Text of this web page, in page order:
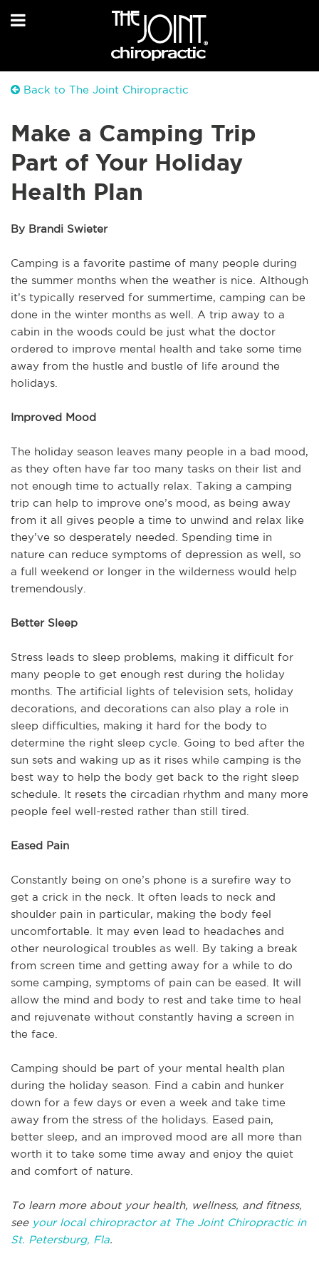
Back to The Joint Chiropractic
Make a Camping Trip
Part of Your Holiday
Health Plan
By Brandi Swieter
Camping is a favorite pastime of many people during
the summer months when the weather is nice. Although
it’s typically reserved for summertime, camping can be
done in the winter months as well. A trip away to a
cabin in the woods could be just what the doctor
ordered to improve mental health and take some time
away from the hustle and bustle of life around the
holidays.
Improved Mood
The holiday season leaves many people in a bad mood,
as they often have far too many tasks on their list and
not enough time to actually relax. Taking a camping
trip can help to improve one’s mood, as being away
from it all gives people a time to unwind and relax like
they’ve so desperately needed. Spending time in
nature can reduce symptoms of depression as well, so
a full weekend or longer in the wilderness would help
tremendously.
Better Sleep
Stress leads to sleep problems, making it difficult for
many people to get enough rest during the holiday
months. The artificial lights of television sets, holiday
decorations, and decorations can also play a role in
sleep difficulties, making it hard for the body to
determine the right sleep cycle. Going to bed after the
sun sets and waking up as it rises while camping is the
best way to help the body get back to the right sleep
schedule. It resets the circadian rhythm and many more
people feel well-rested rather than still tired.
Eased Pain
Constantly being on one’s phone is a surefire way to
get a crick in the neck. It often leads to neck and
shoulder pain in particular, making the body feel
uncomfortable. It may even lead to headaches and
other neurological troubles as well. By taking a break
from screen time and getting away for a while to do
some camping, symptoms of pain can be eased. It will
allow the mind and body to rest and take time to heal
and rejuvenate without constantly having a screen in
the face.
Camping should be part of your mental health plan
during the holiday season. Find a cabin and hunker
down for a few days or even a week and take time
away from the stress of the holidays. Eased pain,
better sleep, and an improved mood are all more than
worth it to take some time away and enjoy the quiet
and comfort of nature.
To learn more about your health, wellness, and fitness,
see your local chiropractor at The Joint Chiropractic in
St. Petersburg, Fla.